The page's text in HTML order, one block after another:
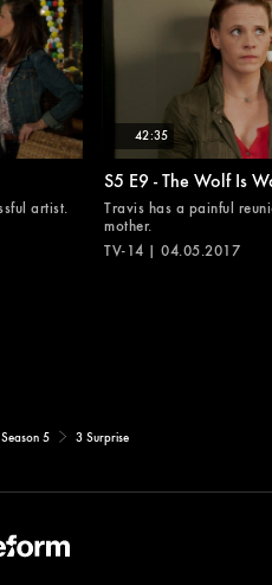
artist.
42:35
S5 E9 - The Wolf Is
Travis has a painful
mother.
TV-14 | 04.05.2017
Season 5 3 Surprise